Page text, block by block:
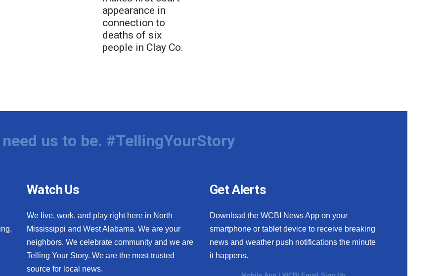
appearance in
connection to
deaths of six
people in Clay Co.
us to be. #TellingYourStory
Watch Us
We live, work, and play right here in North
Mississippi and West Alabama. We are your
neighbors. We celebrate community and we are
Telling Your Story. We are the most trusted
source for local news.
Get Alerts
Download the WCBI News App on your
smartphone or tablet device to receive breaking
news and weather push notifications the minute
it happens.